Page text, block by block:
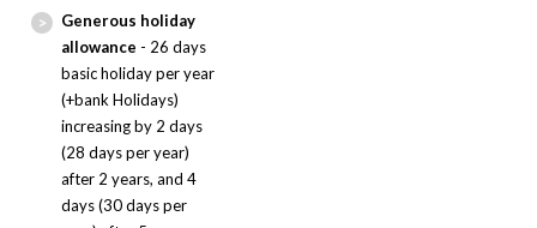
Generous holiday
allowance - 26 days
basic holiday per year
(+bank Holidays)
increasing by 2 days
(28 days per year)
after 2 years, and 4
days (30 days per